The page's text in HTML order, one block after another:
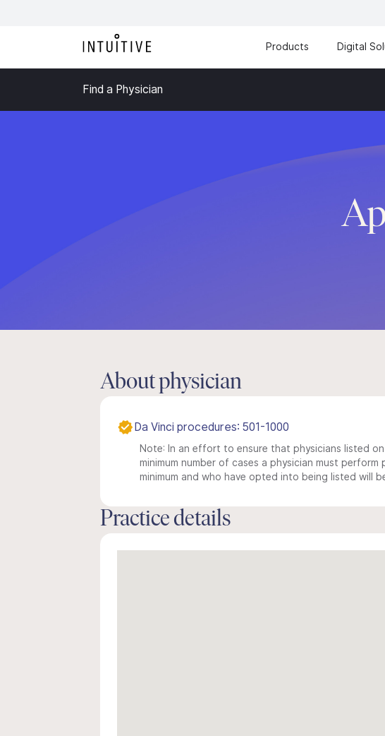
Products Digital
Find a Physician
About physician
Da Vinci procedures: 501-1000
Note: In an effort to ensure that physicians listed
minimum number of cases a physician must
minimum and who have opted into being listed will
Practice details